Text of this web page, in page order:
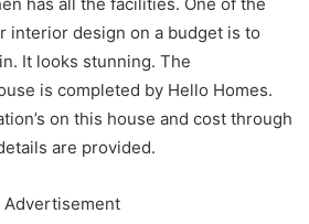
interior design on a budget is to
It looks stunning. The
is completed by Hello Homes.
on this house and cost through
are provided.
Advertisement